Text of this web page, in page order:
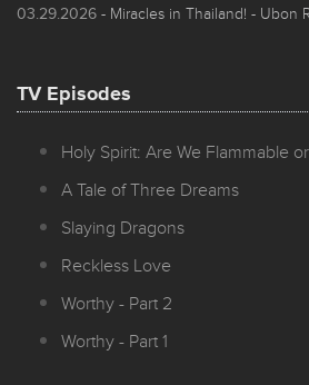
03.29.2026 - Miracles in Thailand! - Ubon
TV Episodes
Holy Spirit: Are We Flammable
A Tale of Three Dreams
Slaying Dragons
Reckless Love
Worthy - Part 2
Worthy - Part 1